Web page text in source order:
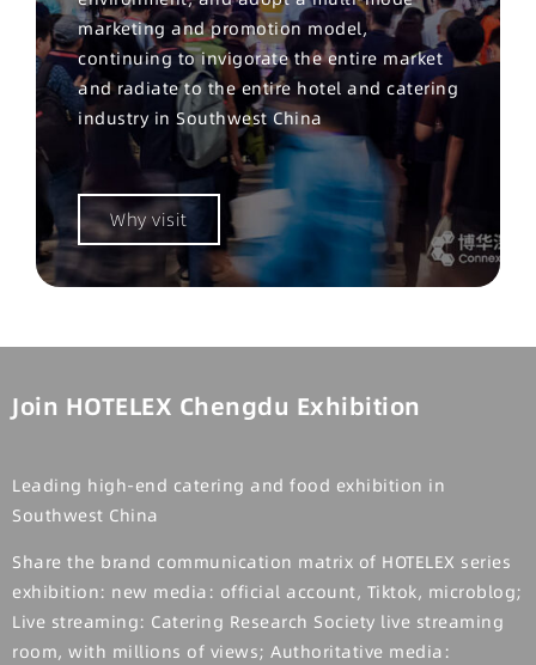
marketing and promotion model,
continuing to invigorate the entire market
and radiate to the entire hotel and catering
industry in Southwest China
Why visit
Join HOTELEX Chengdu Exhibition
Leading high-end catering and food exhibition in
Southwest China
Share the brand communication matrix of HOTELEX series
exhibition: new media: official account, Tiktok, microblog;
Live streaming: Catering Research Society live streaming
room, with millions of views; Authoritative media: